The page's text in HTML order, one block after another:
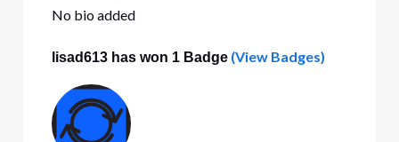
No bio added
lisad613 has won 1 Badge(View Badges)